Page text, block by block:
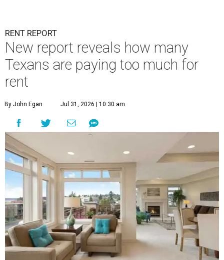
RENT REPORT
New report reveals how many
Texans are paying too much for
rent
By John Egan Jul 31, 2026 | 10:30 am